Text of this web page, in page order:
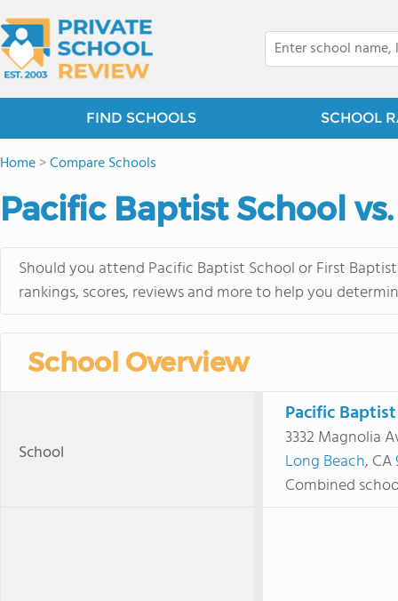
FIND SCHOOLS SCHOOL
Home>Compare Schools
Pacific Baptist School
Should you attend Pacific Baptist School or First
rankings, scores, reviews and more to help you
School Overview
School
Pacific
3332 Magnolia
Long Beach, CA
Combined